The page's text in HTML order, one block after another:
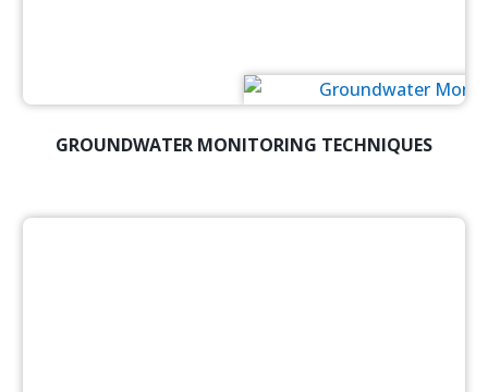
GROUNDWATER MONITORING TECHNIQUES